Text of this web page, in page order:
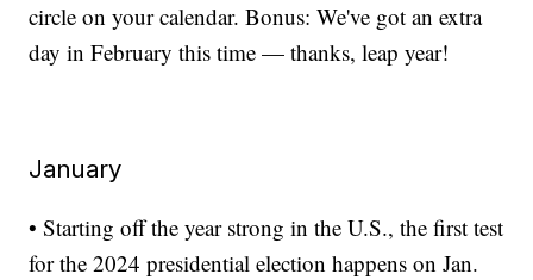
circle on your calendar. Bonus: We've got an extra
day in February this time — thanks, leap year!
January
• Starting off the year strong in the U.S., the first test
for the 2024 presidential election happens on Jan.